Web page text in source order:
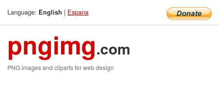
Language: English | Espana
pngimg.com
PNG images and cliparts for web design